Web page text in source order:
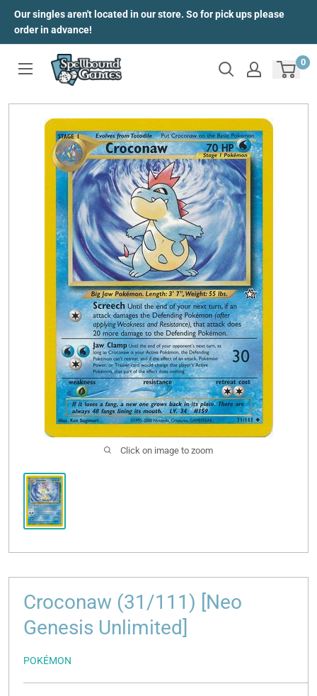
Our singles aren't located in our store. So for pick ups please
order in advance!
0
Click on image to zoom
Croconaw (31/111) [Neo
Genesis Unlimited]
POKÉMON